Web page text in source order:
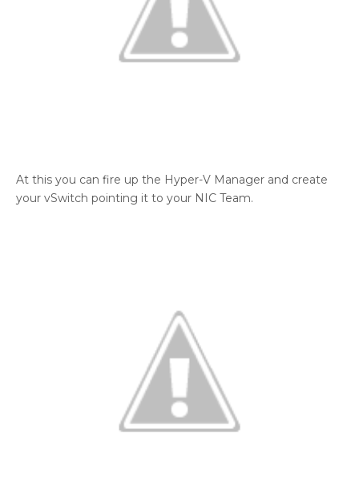
At this you can fire up the Hyper-V Manager and create
your vSwitch pointing it to your NIC Team.